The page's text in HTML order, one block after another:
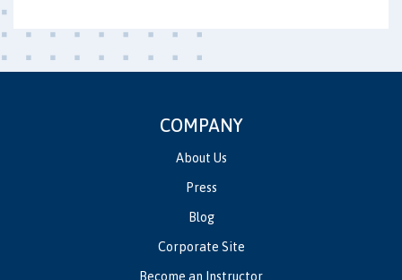
COMPANY
About Us
Press
Blog
Corporate Site
Become an Instructor